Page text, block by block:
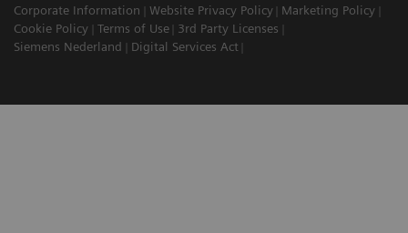
Corporate Information
Website Privacy Policy
Marketing Policy
Cookie Policy
Terms of Use
3rd Party Licenses
Siemens Nederland
Digital Services Act